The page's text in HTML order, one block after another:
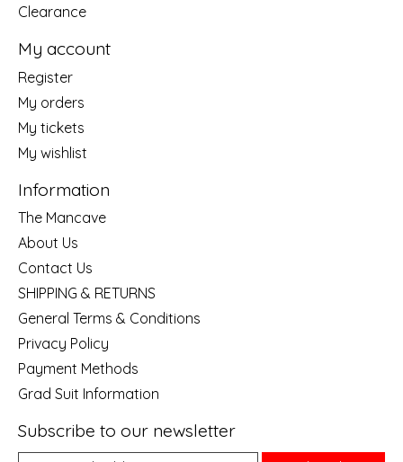
Clearance
My account
Register
My orders
My tickets
My wishlist
Information
The Mancave
About Us
Contact Us
SHIPPING & RETURNS
General Terms & Conditions
Privacy Policy
Payment Methods
Grad Suit Information
Subscribe to our newsletter